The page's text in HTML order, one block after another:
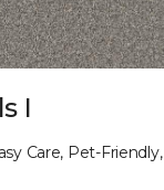
I
Care, Pet-Friendly,